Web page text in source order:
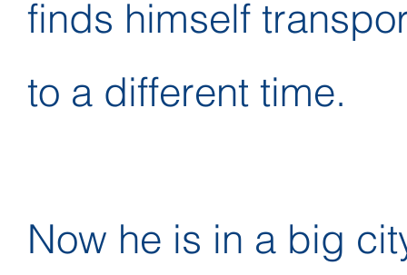
finds himself
to a different time.
Now he is in a big